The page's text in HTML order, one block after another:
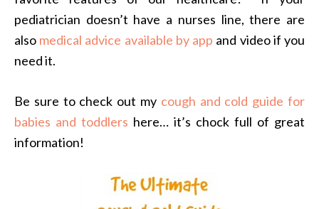
pediatrician doesn’t have a nurses line, there are
also medical advice available by app and video if you
need it.
Be sure to check out my cough and cold guide for
babies and toddlers here… it’s chock full of great
information!